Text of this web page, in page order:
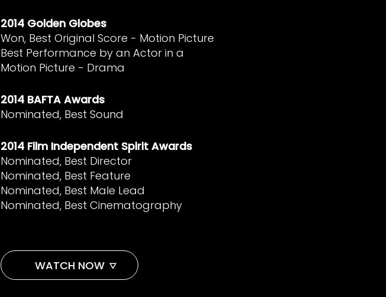
2014 Golden Globes
Won, Best Original Score - Motion Picture
Best Performance by an Actor in a
Motion Picture - Drama
2014 BAFTA Awards
Nominated, Best Sound
2014 Film Independent Spirit Awards
Nominated, Best Director
Nominated, Best Feature
Nominated, Best Male Lead
Nominated, Best Cinematography
WATCH NOW